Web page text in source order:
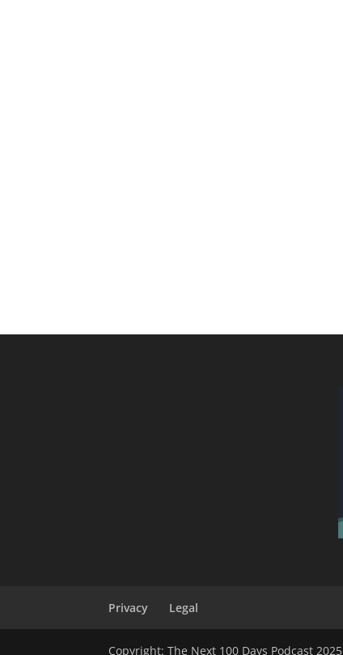
Privacy Legal
Copyright: The Next 100 Days Podcast 2025